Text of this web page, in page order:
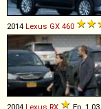
2014 Lexus GX 460
2004 Lexus RX Ep. 1.03